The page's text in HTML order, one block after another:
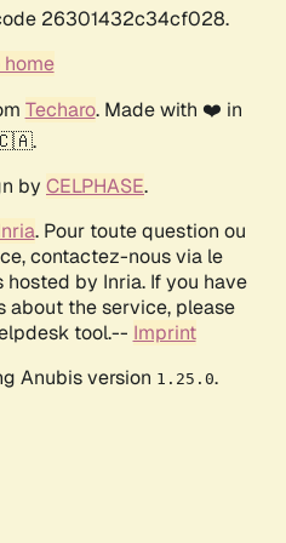
26301432c34cf028.
home
Techaro. Made with ❤️ in
by CELPHASE.
. Pour toute question ou
contactez-nous via le
by Inria. If you have
about the service, please
tool.-- Imprint
Anubis version 1.25.0.